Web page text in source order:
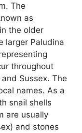
The
as
the older
larger Paludina
throughout
Sussex. The
names. As a
snail shells
are usually
and stones